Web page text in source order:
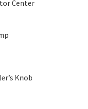
Center
Knob